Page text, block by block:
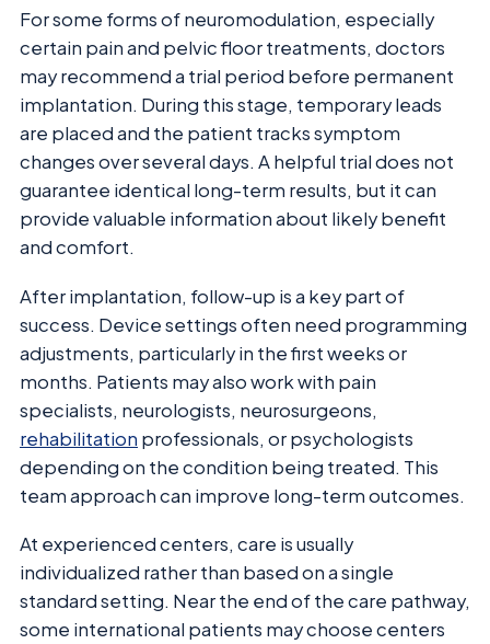
For some forms of neuromodulation, especially
certain pain and pelvic floor treatments, doctors
may recommend a trial period before permanent
implantation. During this stage, temporary leads
are placed and the patient tracks symptom
changes over several days. A helpful trial does not
guarantee identical long-term results, but it can
provide valuable information about likely benefit
and comfort.
After implantation, follow-up is a key part of
success. Device settings often need programming
adjustments, particularly in the first weeks or
months. Patients may also work with pain
specialists, neurologists, neurosurgeons,
rehabilitation professionals, or psychologists
depending on the condition being treated. This
team approach can improve long-term outcomes.
At experienced centers, care is usually
individualized rather than based on a single
standard setting. Near the end of the care pathway,
some international patients may choose centers